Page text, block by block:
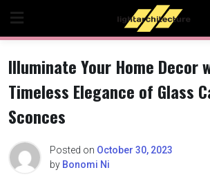
content
Illuminate Your Home Decor
Timeless Elegance of Glass
Sconces
Posted on October 30, 2023
by Bonomi Ni